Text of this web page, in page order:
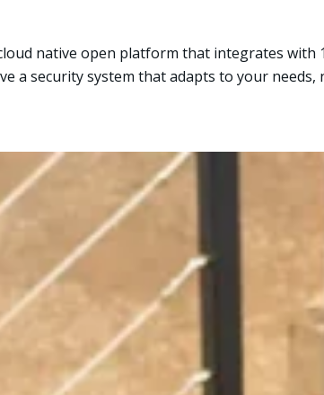
native open platform that integrates with
a security system that adapts to your